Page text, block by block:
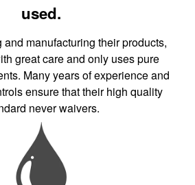
used.
manufacturing their products,
great care and only uses pure
Many years of experience and
ensure that their high quality
never waivers.